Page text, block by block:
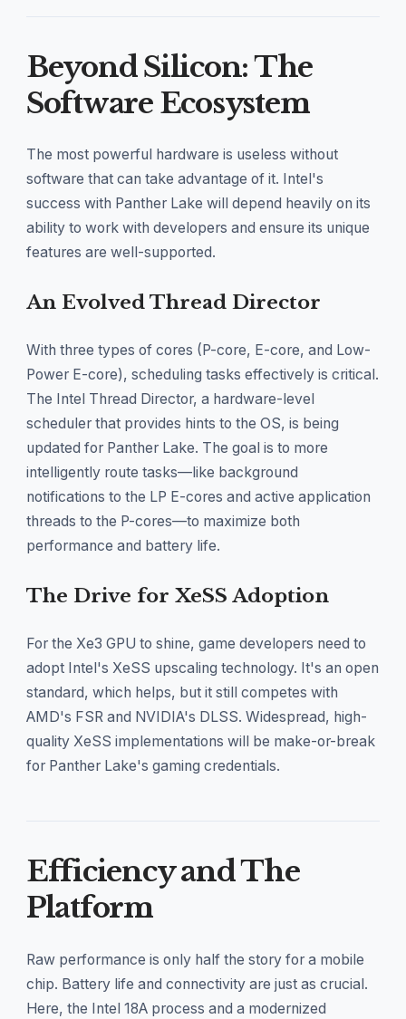
Beyond Silicon: The
Software Ecosystem
The most powerful hardware is useless without
software that can take advantage of it. Intel's
success with Panther Lake will depend heavily on its
ability to work with developers and ensure its unique
features are well-supported.
An Evolved Thread Director
With three types of cores (P-core, E-core, and Low-
Power E-core), scheduling tasks effectively is critical.
The Intel Thread Director, a hardware-level
scheduler that provides hints to the OS, is being
updated for Panther Lake. The goal is to more
intelligently route tasks—like background
notifications to the LP E-cores and active application
threads to the P-cores—to maximize both
performance and battery life.
The Drive for XeSS Adoption
For the Xe3 GPU to shine, game developers need to
adopt Intel's XeSS upscaling technology. It's an open
standard, which helps, but it still competes with
AMD's FSR and NVIDIA's DLSS. Widespread, high-
quality XeSS implementations will be make-or-break
for Panther Lake's gaming credentials.
Efficiency and The
Platform
Raw performance is only half the story for a mobile
chip. Battery life and connectivity are just as crucial.
Here, the Intel 18A process and a modernized